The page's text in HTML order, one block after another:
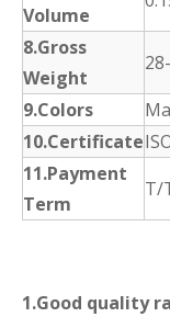
Volume
8.Gross
Weight
9.Colors
10.Certificate
11.Payment
Term
T/
1.Good quality